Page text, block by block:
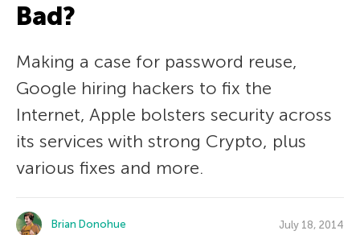
Bad?
Making a case for password reuse,
Google hiring hackers to fix the
Internet, Apple bolsters security across
its services with strong Crypto, plus
various fixes and more.
Brian Donohue July 18, 2014